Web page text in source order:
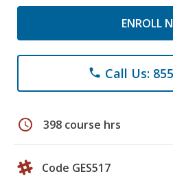
ENROLL
phone Call Us:
schedule 398 course hrs
Code GES517